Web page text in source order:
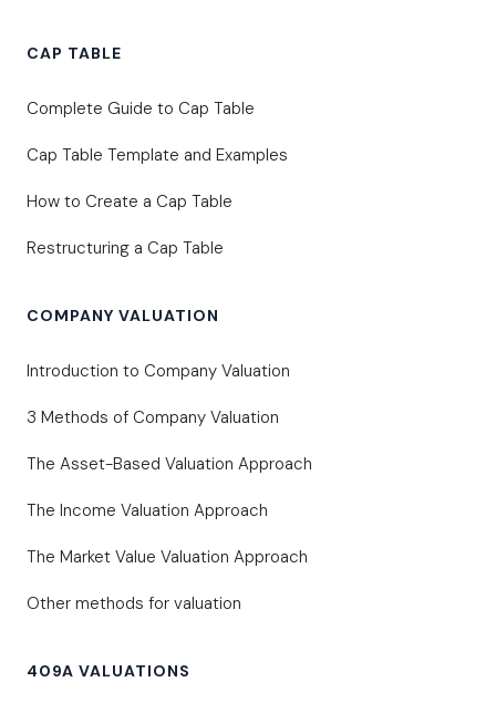
CAP TABLE
Complete Guide to Cap Table
Cap Table Template and Examples
How to Create a Cap Table
Restructuring a Cap Table
COMPANY VALUATION
Introduction to Company Valuation
3 Methods of Company Valuation
The Asset-Based Valuation Approach
The Income Valuation Approach
The Market Value Valuation Approach
Other methods for valuation
409A VALUATIONS